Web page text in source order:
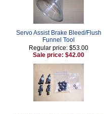
Servo Assist Brake Bleed/Flush
Funnel Tool
Regular price: $53.00
Sale price: $42.00